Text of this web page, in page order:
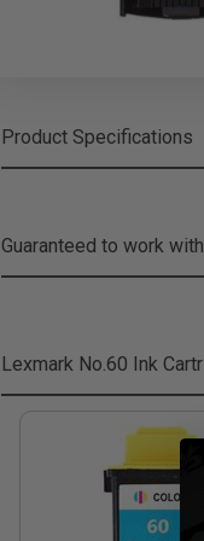
Product Specifications
Guaranteed to work
Lexmark No.60 Ink